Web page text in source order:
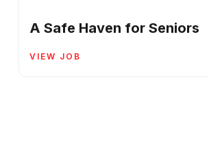
A Safe Haven for Seniors
VIEW JOB